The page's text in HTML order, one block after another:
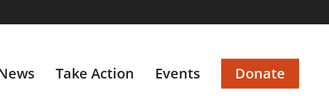
Take Action Events Donate